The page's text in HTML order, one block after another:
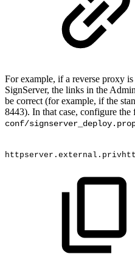
For example, if a reverse proxy
SignServer, the links in the
be correct (for example, if the
8443). In that case, configure
conf/